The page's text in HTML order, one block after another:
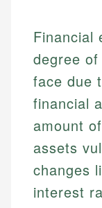
Financial
degree
face due
financial
amount of
assets
changes
interest